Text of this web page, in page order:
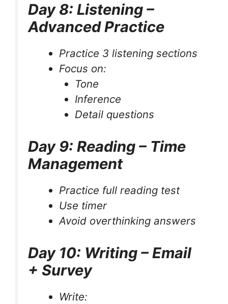
Day 8: Listening –
Advanced Practice
Practice 3 listening sections
Focus on:
Tone
Inference
Detail questions
Day 9: Reading – Time
Management
Practice full reading test
Use timer
Avoid overthinking answers
Day 10: Writing – Email
+ Survey
Write: